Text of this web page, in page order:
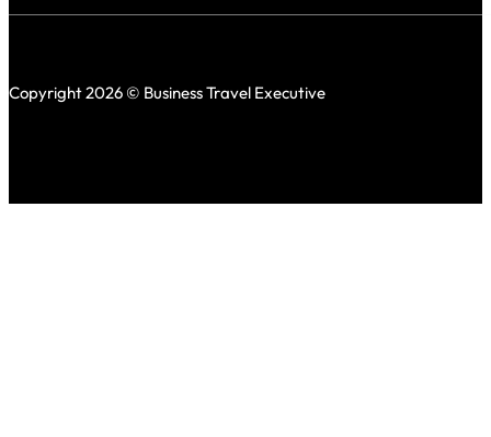
Copyright 2026 © Business Travel Executive